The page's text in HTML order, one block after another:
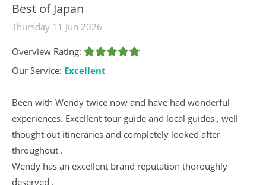
Best of Japan
Thursday 11 Jun 2026
Overview Rating:
Our Service: Excellent
Been with Wendy twice now and have had wonderful
experiences. Excellent tour guide and local guides , well
thought out itineraries and completely looked after
throughout .
Wendy has an excellent brand reputation thoroughly
deserved .